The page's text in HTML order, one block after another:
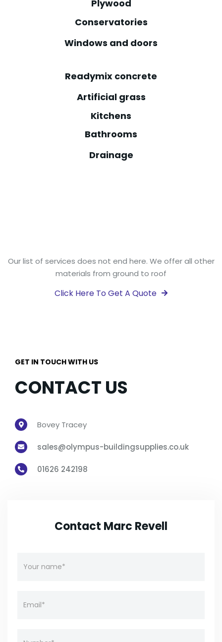
Plywood
Conservatories
Windows and doors
Readymix concrete
Artificial grass
Kitchens
Bathrooms
Drainage
Our list of services does not end here. We offer all other
materials from ground to roof
Click Here To Get A Quote 
Contact Marc Revell
GET IN TOUCH WITH US
CONTACT US
 Bovey Tracey
 sales@olympus-buildingsupplies.co.uk
 01626 242198